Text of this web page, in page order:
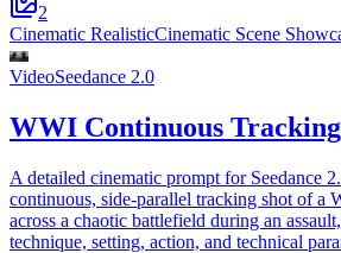
2
Cinematic RealisticCinematic Scene
VideoSeedance 2.0
WWI Continuous
A detailed cinematic prompt for Seedance
continuous, side-parallel tracking shot of a
across a chaotic battlefield during an
technique, setting, action, and technical